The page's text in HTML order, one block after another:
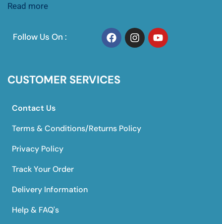
Read more
Follow Us On :
CUSTOMER SERVICES
Contact Us
Terms & Conditions/Returns Policy
Privacy Policy
Track Your Order
Delivery Information
Help & FAQ's